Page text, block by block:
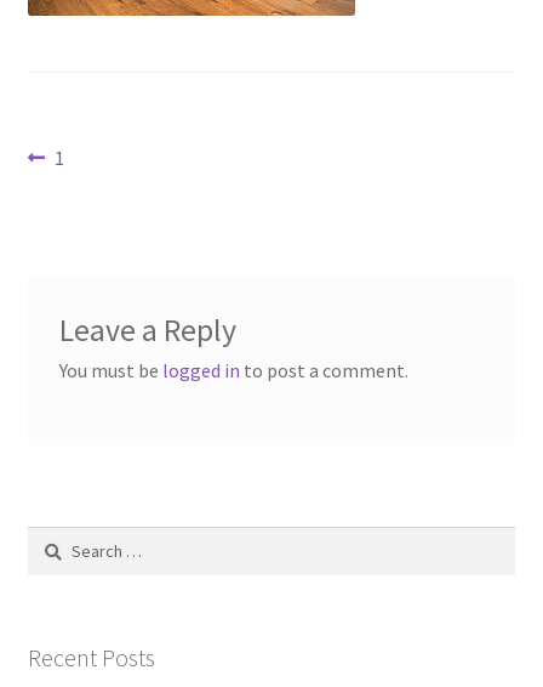
FAQ
Photos
Testimonials
PostPrevious
1
Leave a Reply
You must be logged in to post a comment.
Search
Recent Posts